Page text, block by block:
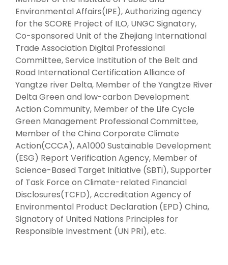
Environmental Affairs(IPE), Authorizing agency
for the SCORE Project of ILO, UNGC Signatory,
Co-sponsored Unit of the Zhejiang International
Trade Association Digital Professional
Committee, Service Institution of the Belt and
Road International Certification Alliance of
Yangtze river Delta, Member of the Yangtze River
Delta Green and low-carbon Development
Action Community, Member of the Life Cycle
Green Management Professional Committee,
Member of the China Corporate Climate
Action(CCCA), AA1000 Sustainable Development
(ESG) Report Verification Agency, Member of
Science-Based Target Initiative (SBTi), Supporter
of Task Force on Climate-related Financial
Disclosures(TCFD), Accreditation Agency of
Environmental Product Declaration (EPD) China,
Signatory of United Nations Principles for
Responsible Investment (UN PRI), etc.